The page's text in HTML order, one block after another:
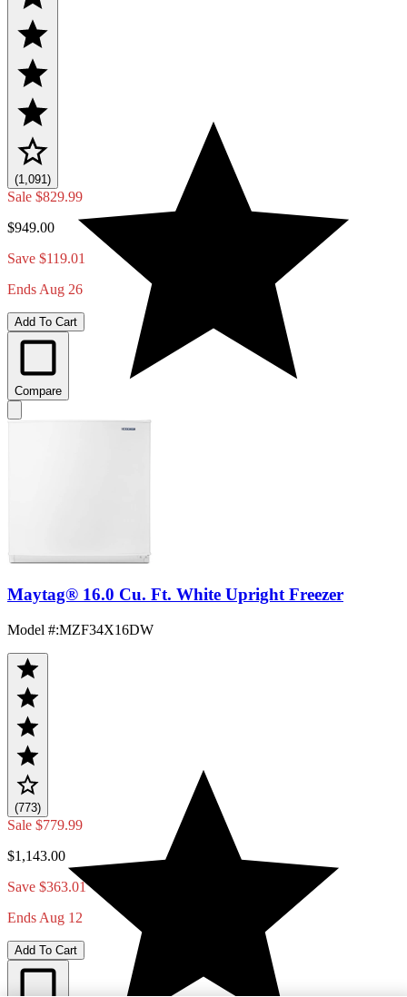
(1,091)
Sale $829.99
$949.00
Save $119.01
Ends Aug 26
Add To Cart
Compare
Maytag® 16.0 Cu. Ft. White Upright Freezer
Model #:MZF34X16DW
(773)
Sale $779.99
$1,143.00
Save $363.01
Ends Aug 12
Add To Cart